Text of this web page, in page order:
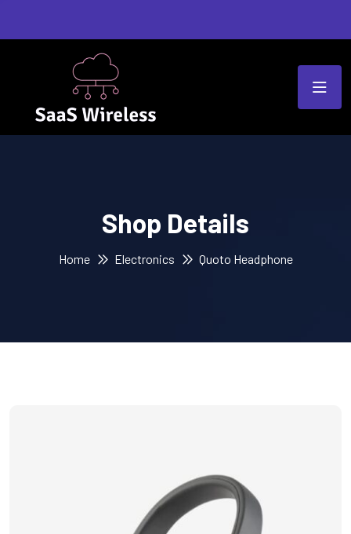
Shop Details
Home Electronics Quoto Headphone